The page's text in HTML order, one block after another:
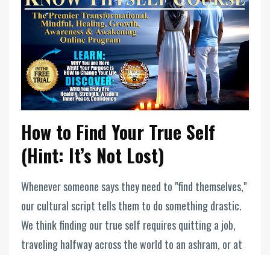
How to Find Your True Self
(Hint: It’s Not Lost)
Whenever someone says they need to "find themselves,"
our cultural script tells them to do something drastic.
We think finding our true self requires quitting a job,
traveling halfway across the world to an ashram, or at